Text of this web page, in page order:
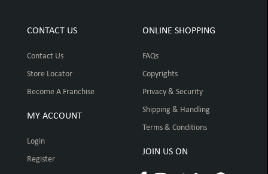
CONTACT US
Contact Us
Store Locator
Become A Franchise
MY ACCOUNT
Login
Register
ONLINE SHOPPING
FAQs
Copyrights
Privacy & Security
Shipping & Handling
Terms & Conditions
JOIN US ON